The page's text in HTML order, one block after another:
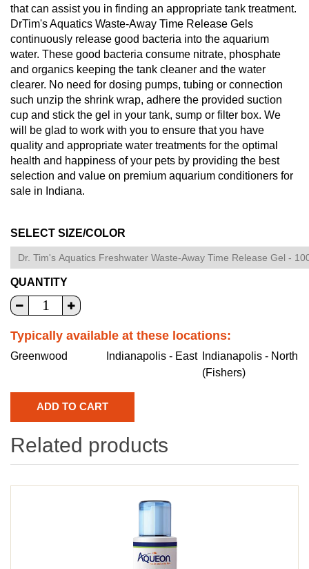
that can assist you in finding an appropriate tank treatment.
DrTim's Aquatics Waste-Away Time Release Gels
continuously release good bacteria into the aquarium
water. These good bacteria consume nitrate, phosphate
and organics keeping the tank cleaner and the water
clearer. No need for dosing pumps, tubing or connection
such unzip the shrink wrap, adhere the provided suction
cup and stick the gel in your tank, sump or filter box. We
will be glad to work with you to ensure that you have
quality and appropriate water treatments for the optimal
health and happiness of your pets by providing the best
selection and value on premium aquarium conditioners for
sale in Indiana.
SELECT SIZE/COLOR
QUANTITY
Typically available at these locations:
Greenwood Indianapolis - East
Indianapolis - North
(Fishers)
Related products